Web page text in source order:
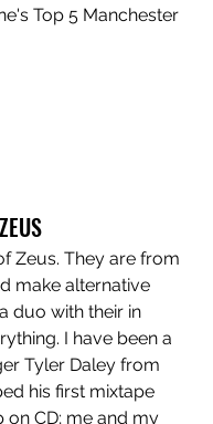
Top 5 Manchester
Zeus. They are from
make alternative
duo with their in
I have been a
Tyler Daley from
his first mixtape
on CD; me and my